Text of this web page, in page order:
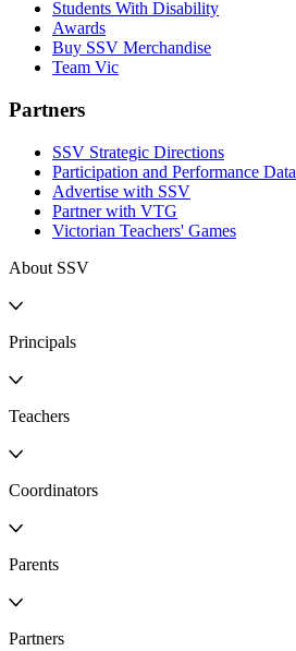
Students With Disability
Awards
Buy SSV Merchandise
Team Vic
Partners
SSV Strategic Directions
Participation and Performance Data
Advertise with SSV
Partner with VTG
Victorian Teachers' Games
About SSV
Principals
Teachers
Coordinators
Parents
Partners